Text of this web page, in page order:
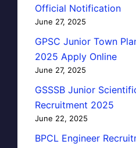
Official Notification
June 27, 2025
GPSC Junior Town
2025 Apply Online
June 27, 2025
GSSSB Junior
Recruitment 2025
June 22, 2025
BPCL Engineer